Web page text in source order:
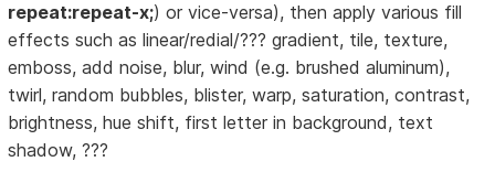
repeat:repeat-x;) or vice-versa), then apply various fill
effects such as linear/redial/??? gradient, tile, texture,
emboss, add noise, blur, wind (e.g. brushed aluminum),
twirl, random bubbles, blister, warp, saturation, contrast,
brightness, hue shift, first letter in background, text
shadow, ???